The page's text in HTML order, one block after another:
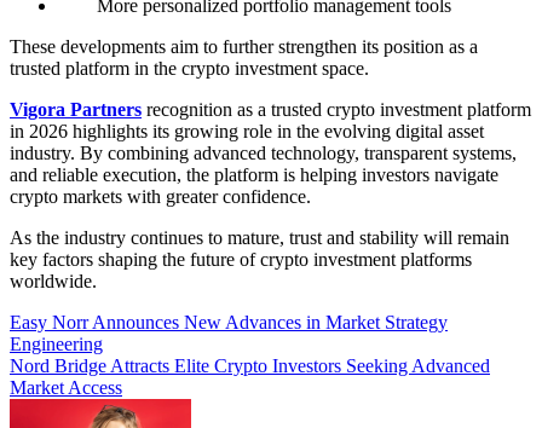
More personalized portfolio management tools
These developments aim to further strengthen its position as a
trusted platform in the crypto investment space.
Vigora Partners recognition as a trusted crypto investment platform
in 2026 highlights its growing role in the evolving digital asset
industry. By combining advanced technology, transparent systems,
and reliable execution, the platform is helping investors navigate
crypto markets with greater confidence.
As the industry continues to mature, trust and stability will remain
key factors shaping the future of crypto investment platforms
worldwide.
Post
navigation
Easy Norr Announces New Advances in Market Strategy
Engineering
Nord Bridge Attracts Elite Crypto Investors Seeking Advanced
Market Access